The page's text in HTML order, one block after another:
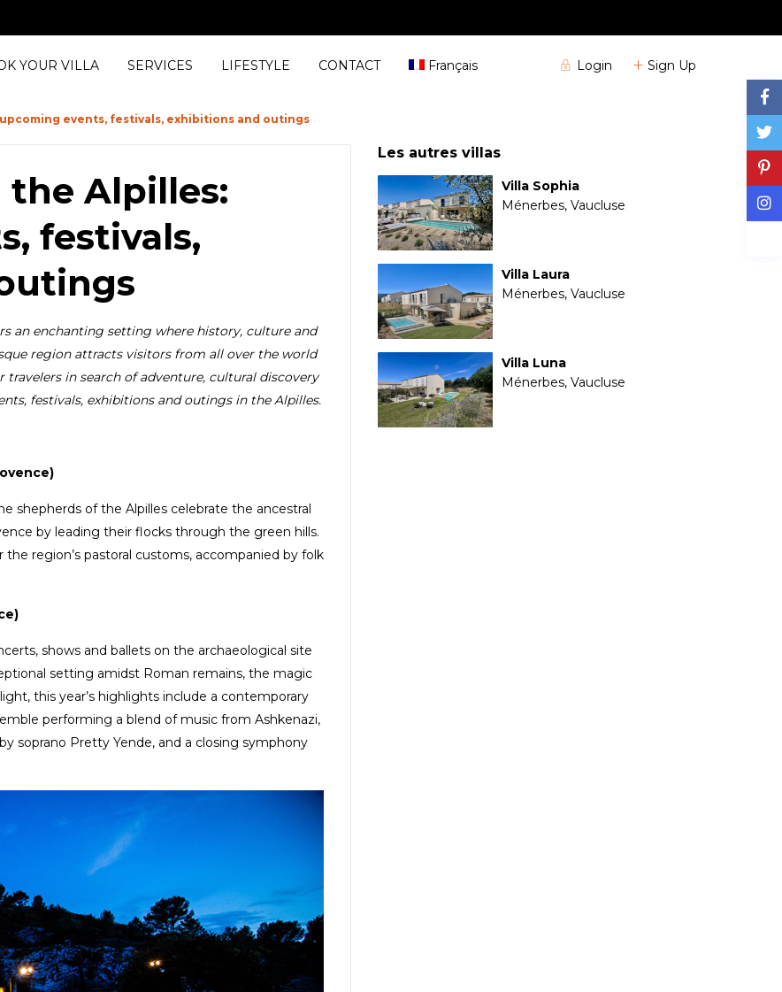
Login Sign Up
YOUR VILLA SERVICES LIFESTYLE CONTACT Français
events, festivals, exhibitions and outings
the Alpilles:
festivals,
an enchanting setting where history, culture and
region attracts visitors from all over the world
in search of adventure, cultural discovery
festivals, exhibitions and outings in the Alpilles.
shepherds of the Alpilles celebrate the ancestral
by leading their flocks through the green hills.
region’s pastoral customs, accompanied by folk
shows and ballets on the archaeological site
setting amidst Roman remains, the magic
this year’s highlights include a contemporary
performing a blend of music from Ashkenazi,
soprano Pretty Yende, and a closing symphony
Les autres villas
Villa Sophia
Ménerbes, Vaucluse
Villa Laura
Ménerbes, Vaucluse
Villa Luna
Ménerbes, Vaucluse